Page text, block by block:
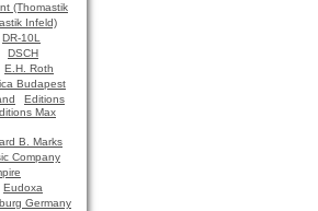
(Thomastik
Infeld)
DR-10L
DSCH
E.H. Roth
Budapest
Editions
Max
B. Marks
Company
Eudoxa
Germany